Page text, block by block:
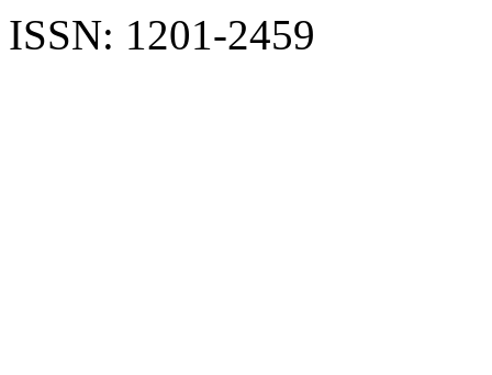
ISSN: 1201-2459